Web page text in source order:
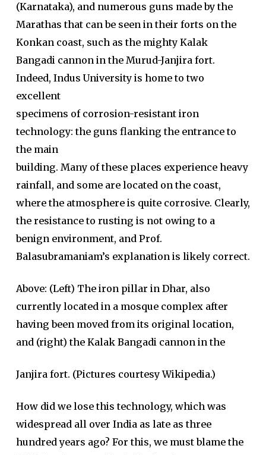
(Karnataka), and numerous guns made by the
Marathas that can be seen in their forts on the
Konkan coast, such as the mighty Kalak
Bangadi cannon in the Murud-Janjira fort.
Indeed, Indus University is home to two
excellent
specimens of corrosion-resistant iron
technology: the guns flanking the entrance to
the main
building. Many of these places experience heavy
rainfall, and some are located on the coast,
where the atmosphere is quite corrosive. Clearly,
the resistance to rusting is not owing to a
benign environment, and Prof.
Balasubramaniam’s explanation is likely correct.
Above: (Left) The iron pillar in Dhar, also
currently located in a mosque complex after
having been moved from its original location,
and (right) the Kalak Bangadi cannon in the
Janjira fort. (Pictures courtesy Wikipedia.)
How did we lose this technology, which was
widespread all over India as late as three
hundred years ago? For this, we must blame the